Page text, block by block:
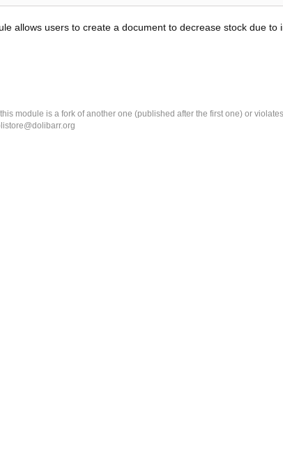
allows users to create a document to decrease stock due to
module is a fork of another one (published after the first one) or